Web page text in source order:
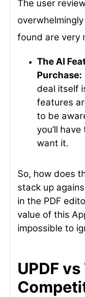
The user
found are very
The AI
Purchase:
deal itself
features
to be
you’ll
want it.
So, how does
stack up
in the PDF
value of this
impossible to
UPDF